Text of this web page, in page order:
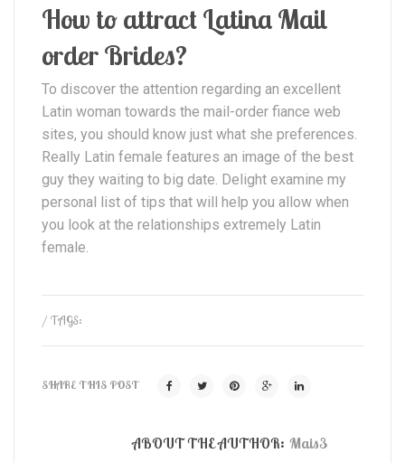
How to attract Latina Mail
order Brides?
To discover the attention regarding an excellent
Latin woman towards the mail-order fiance web
sites, you should know just what she preferences.
Really Latin female features an image of the best
guy they waiting to big date. Delight examine my
personal list of tips that will help you allow when
you look at the relationships extremely Latin
female.
/ TAGS:
SHARE THIS POST
ABOUT THE AUTHOR: Mais3